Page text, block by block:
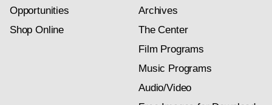
Opportunities
Shop Online
Archives
The Center
Film Programs
Music Programs
Audio/Video